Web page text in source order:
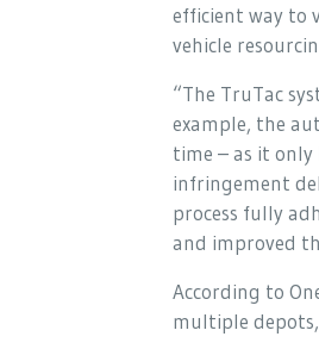
efficient way to
vehicle
“The TruTac
example, the
time – as it
infringement
process fully
and improved
According to
multiple